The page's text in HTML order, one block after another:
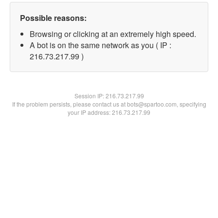
Possible reasons:
Browsing or clicking at an extremely high speed.
A bot is on the same network as you ( IP :
216.73.217.99 )
Session IP:216.73.217.99
If the problem persists, please contact us at bots@spartoo.com, specifying
your IP address: 216.73.217.99